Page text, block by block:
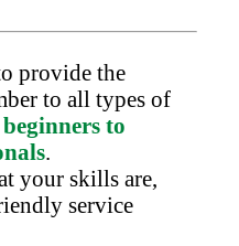
provide the
to all types of
beginners to
.
your skills are,
service